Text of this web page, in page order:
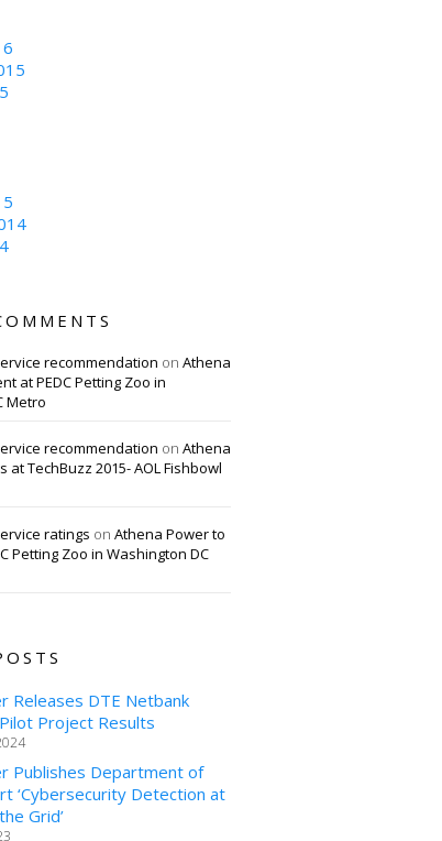
recommendation on Athena
at PEDC Petting Zoo in
Metro
recommendation on Athena
at TechBuzz 2015- AOL Fishbowl
ratings on Athena Power to
Petting Zoo in Washington DC
Releases DTE Netbank
Project Results
Publishes Department of
‘Cybersecurity Detection at
Grid’